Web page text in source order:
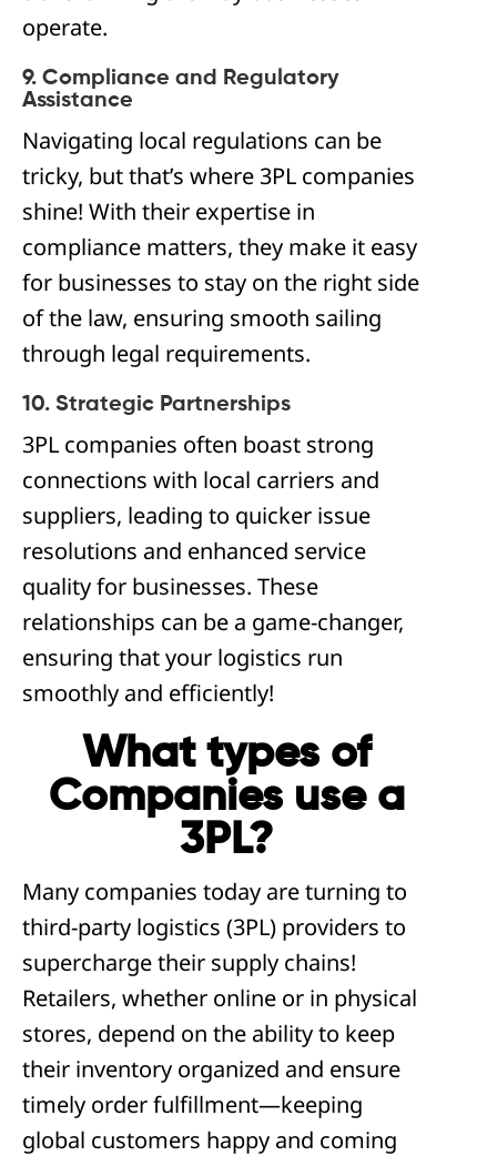
operate.
9. Compliance and Regulatory
Assistance
Navigating local regulations can be
tricky, but that’s where 3PL companies
shine! With their expertise in
compliance matters, they make it easy
for businesses to stay on the right side
of the law, ensuring smooth sailing
through legal requirements.
10. Strategic Partnerships
3PL companies often boast strong
connections with local carriers and
suppliers, leading to quicker issue
resolutions and enhanced service
quality for businesses. These
relationships can be a game-changer,
ensuring that your logistics run
smoothly and efficiently!
What types of
Companies use a
3PL?
Many companies today are turning to
third-party logistics (3PL) providers to
supercharge their supply chains!
Retailers, whether online or in physical
stores, depend on the ability to keep
their inventory organized and ensure
timely order fulfillment—keeping
global customers happy and coming